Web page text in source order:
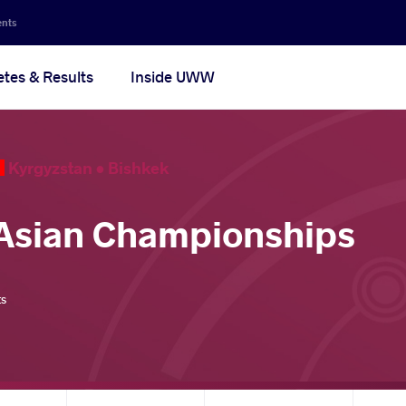
& Results Inside UWW
Kyrgyzstan • Bishkek
Championships